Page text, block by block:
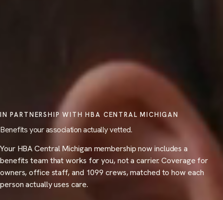
IN PARTNERSHIP WITH HBA CENTRAL MICHIGAN
Benefits your association actually vetted.
Your HBA Central Michigan membership now includes a
benefits team that works for you, not a carrier. Coverage for
owners, office staff, and 1099 crews, matched to how each
person actually uses care.